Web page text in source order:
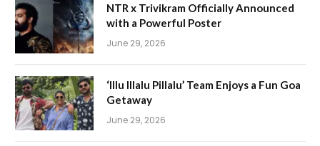
NTR x Trivikram Officially Announced
with a Powerful Poster
June 29, 2026
‘Illu Illalu Pillalu’ Team Enjoys a Fun Goa
Getaway
June 29, 2026